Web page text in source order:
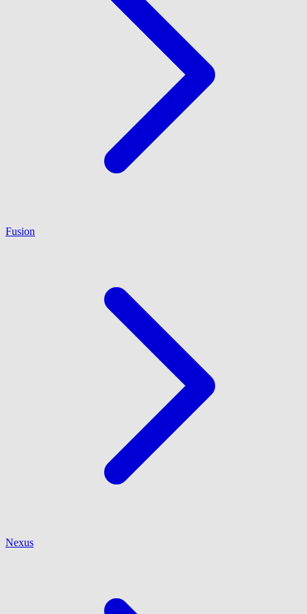
Fusion
Nexus